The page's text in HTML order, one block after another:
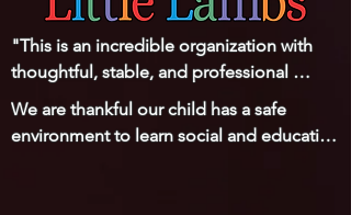
"This is an incredible organization with
thoughtful, stable, and professional
leadership and a staff that is loving,
respectful, and communicative with the
We are thankful our child has a safe
environment to learn social and education